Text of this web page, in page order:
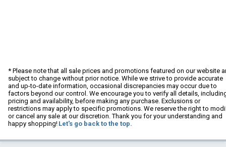
* Please note that all sale prices and promotions featured on our website
subject to change without prior notice. While we strive to provide accurate
and up-to-date information, occasional discrepancies may occur due to
factors beyond our control. We encourage you to verify all details,
pricing and availability, before making any purchase. Exclusions or
restrictions may apply to specific promotions. We reserve the right to
or cancel any sale at our discretion. Thank you for your understanding and
happy shopping! Let's go back to the top.